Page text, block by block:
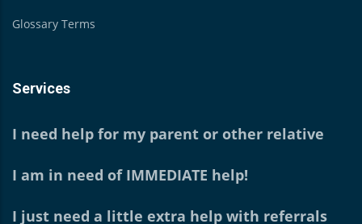
Glossary Terms
Services
I need help for my parent or other relative
I am in need of IMMEDIATE help!
I just need a little extra help with referrals